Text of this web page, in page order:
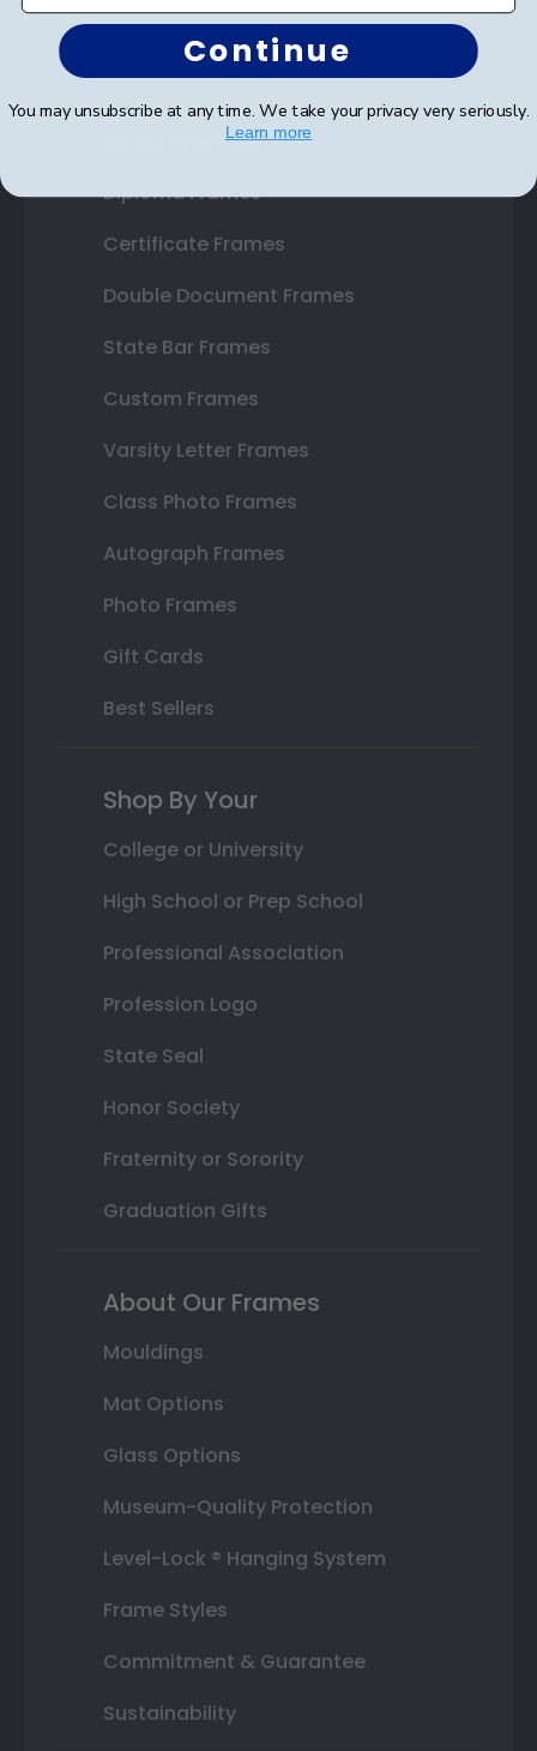
Shop Frames
Diploma Frames
Certificate Frames
Double Document Frames
State Bar Frames
Custom Frames
Varsity Letter Frames
Class Photo Frames
Autograph Frames
Photo Frames
Gift Cards
Best Sellers
Shop By Your
College or University
High School or Prep School
Professional Association
Profession Logo
State Seal
Honor Society
Fraternity or Sorority
Graduation Gifts
About Our Frames
Mouldings
Mat Options
Glass Options
Museum-Quality Protection
Level-Lock ® Hanging System
Frame Styles
Commitment & Guarantee
Sustainability
Continue
You may unsubscribe at any time. We take your privacy very seriously.
Learn more